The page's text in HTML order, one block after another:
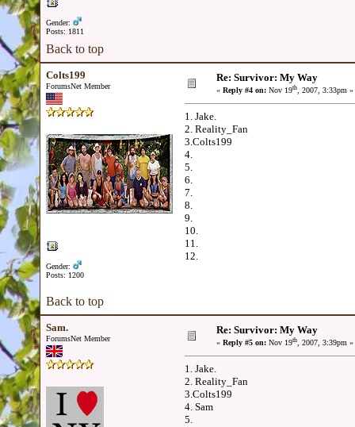
Gender:
Posts: 1811
Back to top
Colts199
ForumsNet Member
Gender:
Posts: 1200
Re: Survivor: My Way
« Reply #4 on: Nov 19th, 2007, 3:33pm »
1. Jake.
2. Reality_Fan
3.Colts199
4.
5.
6.
7.
8.
9.
10.
11.
12.
Back to top
Sam.
ForumsNet Member
Re: Survivor: My Way
« Reply #5 on: Nov 19th, 2007, 3:39pm »
1. Jake.
2. Reality_Fan
3.Colts199
4. Sam
5.